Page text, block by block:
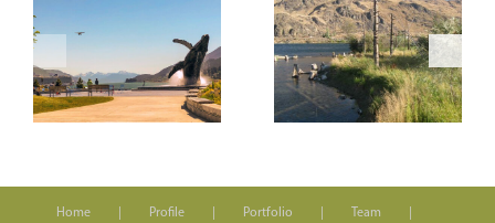
On the
Road to the
WASLA
Conference
Creating
Vibrant
Spaces
Home Profile Portfolio Team